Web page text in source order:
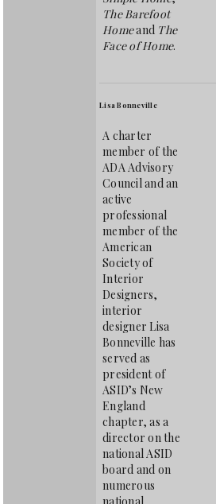
The Barefoot
Homeand The
Face of Home.
Lisa Bonneville
A charter
member of the
ADA Advisory
Council and an
active
professional
member of the
American
Society of
Interior
Designers,
interior
designer Lisa
Bonneville has
served as
president of
ASID’s New
England
chapter, as a
director on the
national ASID
board and on
numerous